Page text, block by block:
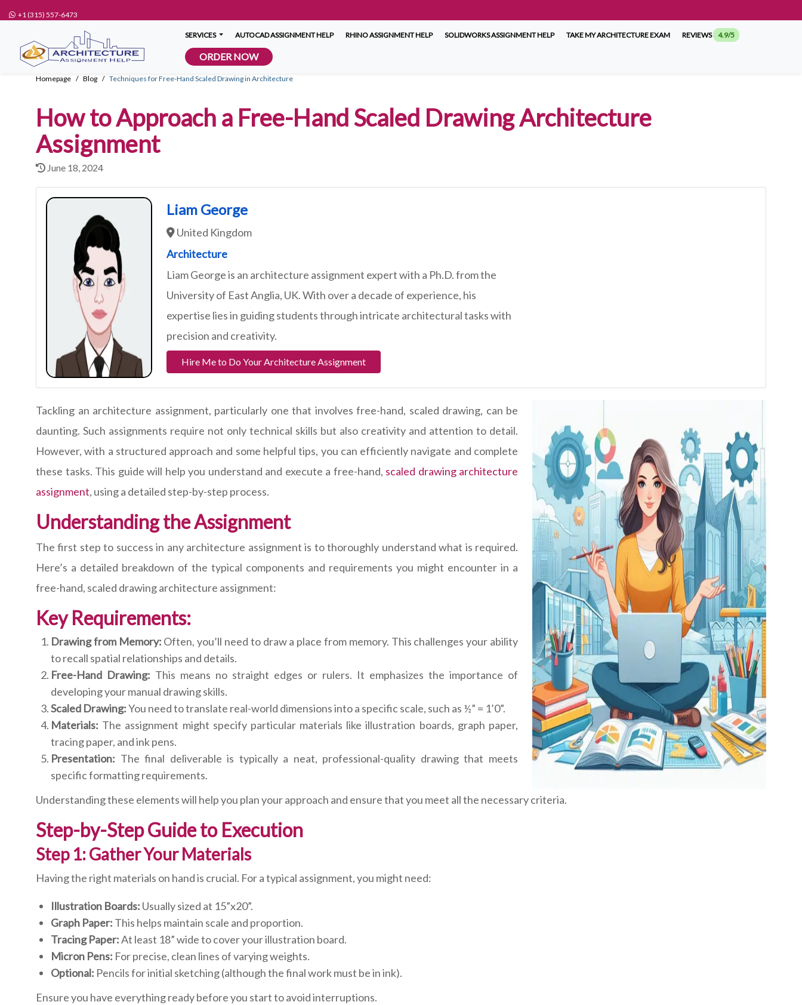
+1 (315) 557-6473
SERVICES AUTOCAD ASSIGNMENT HELP RHINO ASSIGNMENT HELP SOLIDWORKS ASSIGNMENT HELP TAKE MY ARCHITECTURE EXAM REVIEWS 4.9/5
ORDER NOW
Homepage Blog Techniques for Free-Hand Scaled Drawing in Architecture
How to Approach a Free-Hand Scaled Drawing Architecture
Assignment
June 18, 2024
Liam George
United Kingdom
Architecture
Liam George is an architecture assignment expert with a Ph.D. from the
University of East Anglia, UK. With over a decade of experience, his
expertise lies in guiding students through intricate architectural tasks with
precision and creativity.
Hire Me to Do Your Architecture Assignment
Tackling an architecture assignment, particularly one that involves free-hand, scaled drawing, can be
daunting. Such assignments require not only technical skills but also creativity and attention to detail.
However, with a structured approach and some helpful tips, you can efficiently navigate and complete
these tasks. This guide will help you understand and execute a free-hand, scaled drawing architecture
assignment, using a detailed step-by-step process.
Understanding the Assignment
The first step to success in any architecture assignment is to thoroughly understand what is required.
Here’s a detailed breakdown of the typical components and requirements you might encounter in a
free-hand, scaled drawing architecture assignment:
Key Requirements:
Drawing from Memory: Often, you’ll need to draw a place from memory. This challenges your ability
to recall spatial relationships and details.
Free-Hand Drawing: This means no straight edges or rulers. It emphasizes the importance of
developing your manual drawing skills.
Scaled Drawing:You need to translate real-world dimensions into a specific scale, such as ½” = 1’0”.
Materials: The assignment might specify particular materials like illustration boards, graph paper,
tracing paper, and ink pens.
Presentation: The final deliverable is typically a neat, professional-quality drawing that meets
specific formatting requirements.
Understanding these elements will help you plan your approach and ensure that you meet all the necessary criteria.
Step-by-Step Guide to Execution
Step 1: Gather Your Materials
Having the right materials on hand is crucial. For a typical assignment, you might need:
Illustration Boards: Usually sized at 15”x20”.
Graph Paper: This helps maintain scale and proportion.
Tracing Paper:At least 18” wide to cover your illustration board.
Micron Pens: For precise, clean lines of varying weights.
Optional: Pencils for initial sketching (although the final work must be in ink).
Ensure you have everything ready before you start to avoid interruptions.